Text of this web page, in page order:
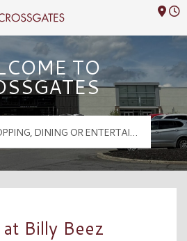
Logo
TO
Billy Beez